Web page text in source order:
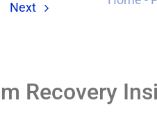
Next
Recovery